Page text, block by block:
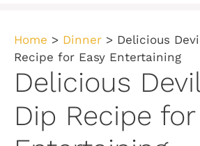
Home > Dinner > Delicious
Recipe for Easy Entertaining
Delicious
Dip Recipe